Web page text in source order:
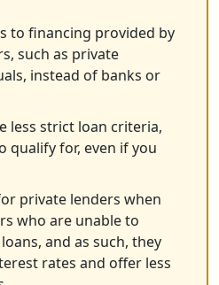
to financing provided by
such as private
instead of banks or
less strict loan criteria,
qualify for, even if you
private lenders when
who are unable to
and as such, they
rates and offer less